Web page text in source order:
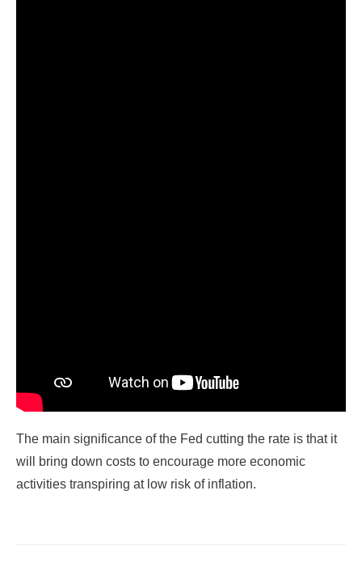
The main significance of the Fed cutting the rate is that it
will bring down costs to encourage more economic
activities transpiring at low risk of inflation.